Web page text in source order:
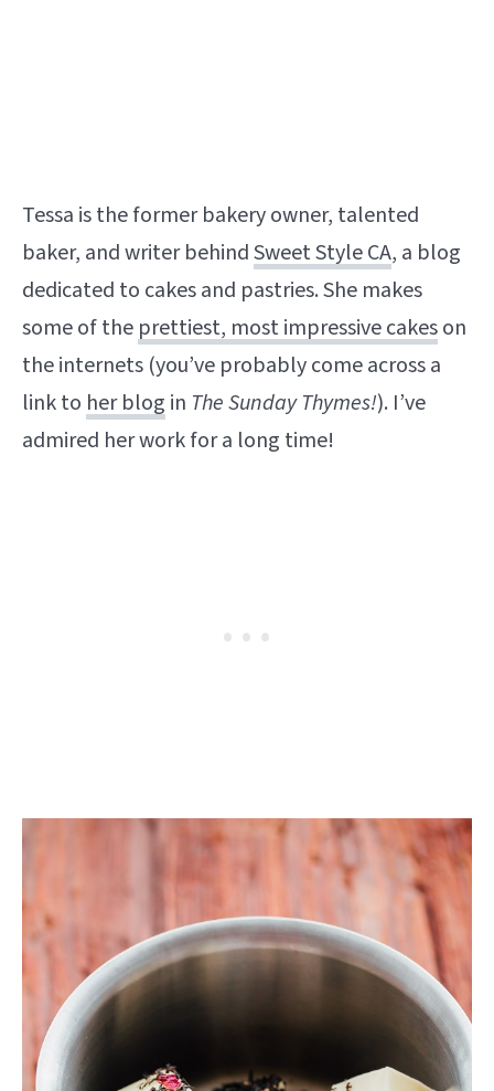
Tessa is the former bakery owner, talented
baker, and writer behindSweet Style CA, a blog
dedicated to cakes and pastries. She makes
some of the prettiest, most impressive cakeson
the internets (you’ve probably come across a
link to her blog in The Sunday Thymes!). I’ve
admired her work for a long time!